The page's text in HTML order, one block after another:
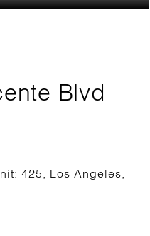
Blvd
425, Los Angeles,